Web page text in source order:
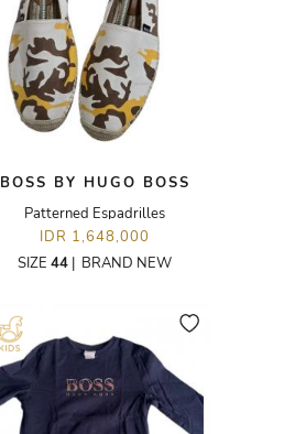
BOSS BY HUGO BOSS
Patterned Espadrilles
IDR 1,648,000
SIZE 44 | BRAND NEW